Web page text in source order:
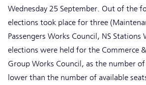
Wednesday 25 September. Out of the
elections took place for three
Passengers Works Council, NS Stations
elections were held for the Commerce
Group Works Council, as the number
lower than the number of available